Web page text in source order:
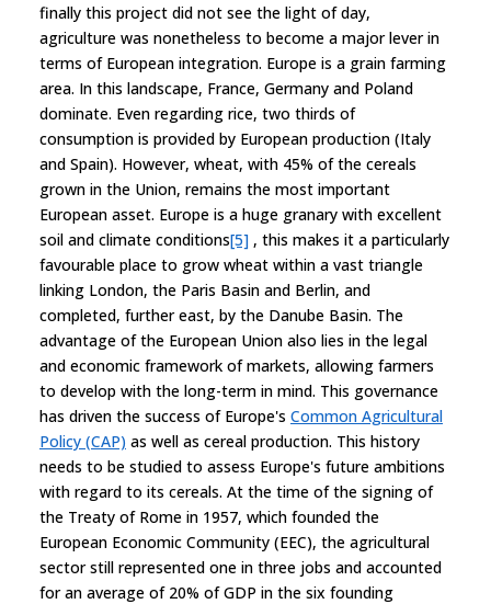
finally this project did not see the light of day,
agriculture was nonetheless to become a major lever in
terms of European integration. Europe is a grain farming
area. In this landscape, France, Germany and Poland
dominate. Even regarding rice, two thirds of
consumption is provided by European production (Italy
and Spain). However, wheat, with 45% of the cereals
grown in the Union, remains the most important
European asset. Europe is a huge granary with excellent
soil and climate conditions[5] , this makes it a particularly
favourable place to grow wheat within a vast triangle
linking London, the Paris Basin and Berlin, and
completed, further east, by the Danube Basin. The
advantage of the European Union also lies in the legal
and economic framework of markets, allowing farmers
to develop with the long-term in mind. This governance
has driven the success of Europe's Common Agricultural
Policy (CAP) as well as cereal production. This history
needs to be studied to assess Europe's future ambitions
with regard to its cereals. At the time of the signing of
the Treaty of Rome in 1957, which founded the
European Economic Community (EEC), the agricultural
sector still represented one in three jobs and accounted
for an average of 20% of GDP in the six founding